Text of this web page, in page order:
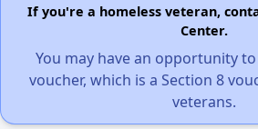
If you're a homeless veteran,
Center.
You may have an opportunity to
voucher, which is a Section 8
veterans.